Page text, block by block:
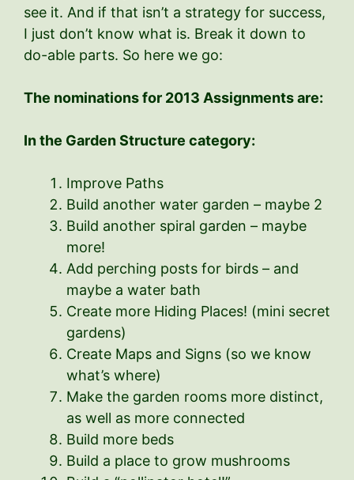
see it. And if that isn’t a strategy for success,
I just don’t know what is. Break it down to
do-able parts. So here we go:
The nominations for 2013 Assignments are:
In the Garden Structure category:
Improve Paths
Build another water garden – maybe 2
Build another spiral garden – maybe
more!
Add perching posts for birds – and
maybe a water bath
Create more Hiding Places! (mini secret
gardens)
Create Maps and Signs (so we know
what’s where)
Make the garden rooms more distinct,
as well as more connected
Build more beds
Build a place to grow mushrooms